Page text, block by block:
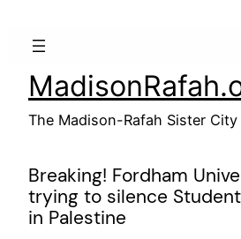
The Madison-Rafah Sister City
Breaking! Fordham
trying to silence
in Palestine